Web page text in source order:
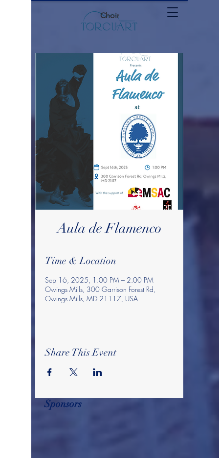
Choir
Aula de Flamenco
Time & Location
Sep 16, 2025, 1:00 PM – 2:00 PM
Owings Mills, 300 Garrison Forest Rd,
Owings Mills, MD 21117, USA
Share This Event
Sponsors